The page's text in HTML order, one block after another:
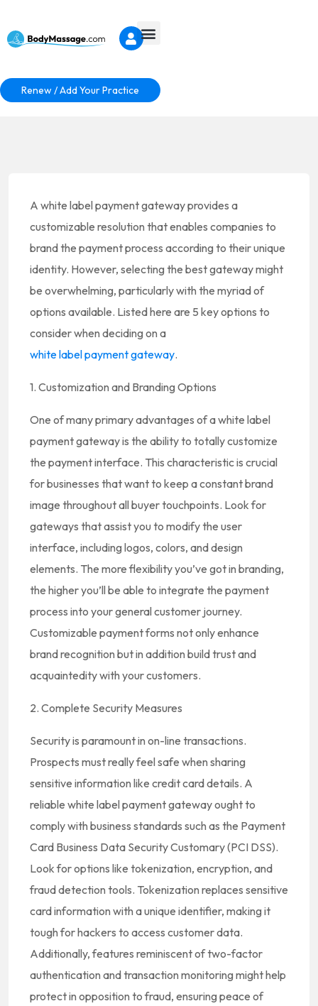
Renew / Add Your Practice
A white label payment gateway provides a
customizable resolution that enables companies to
brand the payment process according to their unique
identity. However, selecting the best gateway might
be overwhelming, particularly with the myriad of
options available. Listed here are 5 key options to
consider when deciding on a
white label payment gateway.
1. Customization and Branding Options
One of many primary advantages of a white label
payment gateway is the ability to totally customize
the payment interface. This characteristic is crucial
for businesses that want to keep a constant brand
image throughout all buyer touchpoints. Look for
gateways that assist you to modify the user
interface, including logos, colors, and design
elements. The more flexibility you’ve got in branding,
the higher you’ll be able to integrate the payment
process into your general customer journey.
Customizable payment forms not only enhance
brand recognition but in addition build trust and
acquaintedity with your customers.
2. Complete Security Measures
Security is paramount in on-line transactions.
Prospects must really feel safe when sharing
sensitive information like credit card details. A
reliable white label payment gateway ought to
comply with business standards such as the Payment
Card Business Data Security Customary (PCI DSS).
Look for options like tokenization, encryption, and
fraud detection tools. Tokenization replaces sensitive
card information with a unique identifier, making it
tough for hackers to access customer data.
Additionally, features reminiscent of two-factor
authentication and transaction monitoring might help
protect in opposition to fraud, ensuring peace of